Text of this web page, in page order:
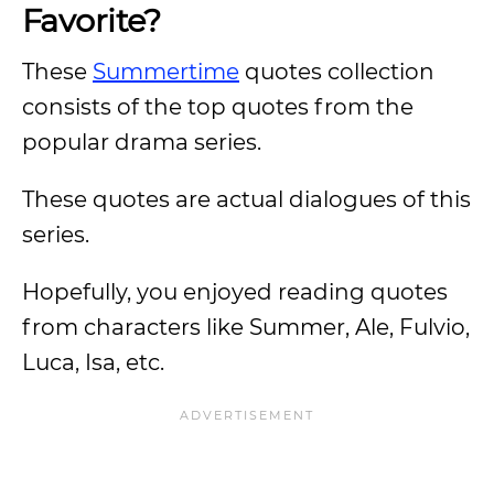
Favorite?
These Summertime quotes collection
consists of the top quotes from the
popular drama series.
These quotes are actual dialogues of this
series.
Hopefully, you enjoyed reading quotes
from characters like Summer, Ale, Fulvio,
Luca, Isa, etc.